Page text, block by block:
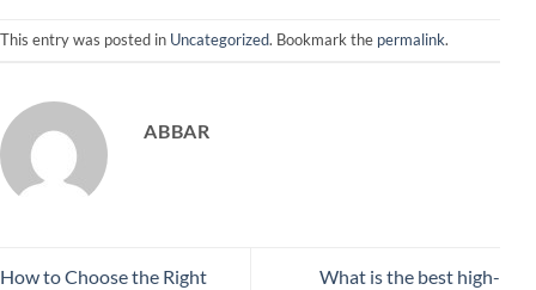
This entry was posted in Uncategorized. Bookmark the permalink.
ABBAR
How to Choose the Right
What is the best high-